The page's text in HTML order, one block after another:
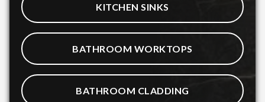
KITCHEN SINKS
BATHROOM WORKTOPS
BATHROOM CLADDING